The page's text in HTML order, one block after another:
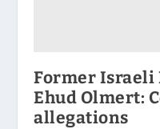
Former
Ehud Olmert:
allegations